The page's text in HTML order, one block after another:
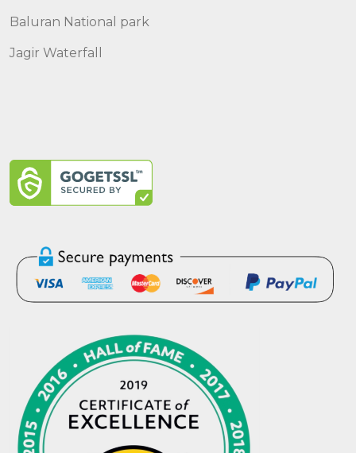
Baluran National park
Jagir Waterfall